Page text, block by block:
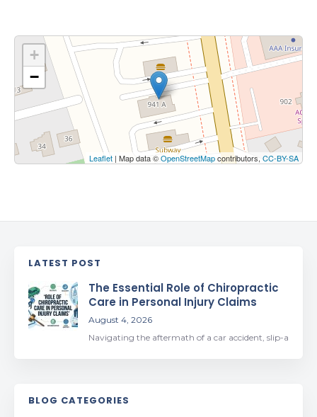
+
−
Leaflet | Map data ©OpenStreetMapcontributors, CC-BY-SA
LATEST POST
The Essential Role of Chiropractic
Care in Personal Injury Claims
August 4, 2026
Navigating the aftermath of a car accident, slip-a
BLOG CATEGORIES